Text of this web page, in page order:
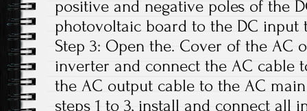
positive and negative poles of the
photovoltaic board to the DC input
Step 3: Open the. Cover of the AC
inverter and connect the AC cable
the AC output cable to the AC main
steps 1 to 3, install and connect all